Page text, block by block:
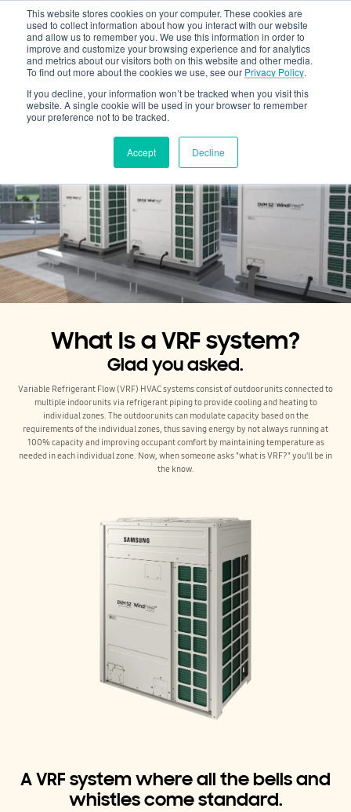
This website stores cookies on your computer. These cookies are
used to collect information about how you interact with our website
and allow us to remember you. We use this information in order to
improve and customize your browsing experience and for analytics
and metrics about our visitors both on this website and other media.
To find out more about the cookies we use, see our Privacy Policy.
If you decline, your information won’t be tracked when you visit this
website. A single cookie will be used in your browser to remember
your preference not to be tracked.
Accept Decline
Cooling & Heating
What Is a VRF system?
Glad you asked.
Variable Refrigerant Flow (VRF) HVAC systems consist of outdoor units connected to
multiple indoor units via refrigerant piping to provide cooling and heating to
individual zones. The outdoor units can modulate capacity based on the
requirements of the individual zones, thus saving energy by not always running at
100% capacity and improving occupant comfort by maintaining temperature as
needed in each individual zone. Now, when someone asks "what is VRF?" you'll be in
the know.
A VRF system where all the bells and
whistles come standard.